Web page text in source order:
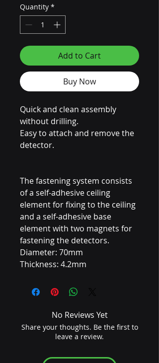
Quantity *
Add to Cart
Buy Now
Quick and clean assembly
without drilling.
Easy to attach and remove the
detector.
The fastening system consists
of a self-adhesive ceiling
element for fixing to the ceiling
and a self-adhesive base
element with two magnets for
fastening the detectors.
Diameter: 70mm
Thickness: 4.2mm
No Reviews Yet
Share your thoughts. Be the first to
leave a review.